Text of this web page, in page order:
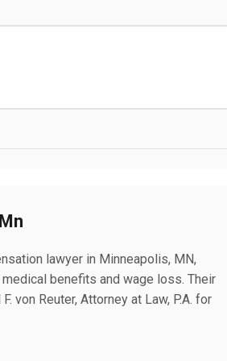
lawyer in Minneapolis, MN,
benefits and wage loss. Their
von Reuter, Attorney at Law, P.A. for